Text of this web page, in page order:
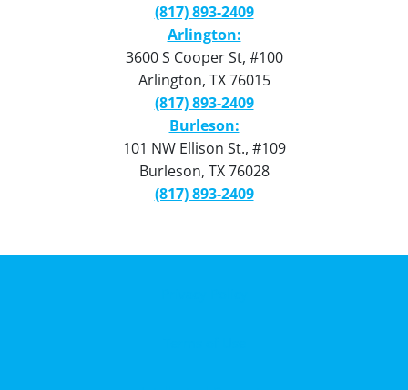
(817) 893-2409
Arlington:
3600 S Cooper St, #100
Arlington, TX 76015
(817) 893-2409
Burleson:
101 NW Ellison St., #109
Burleson, TX 76028
(817) 893-2409